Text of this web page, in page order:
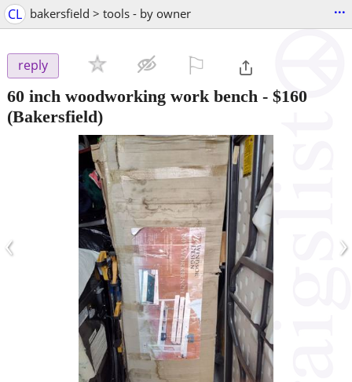
CL bakersfield > tools - by owner ...
reply
60 inch woodworking work bench - $160
(Bakersfield)
‹ ›